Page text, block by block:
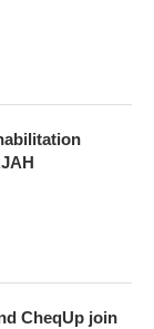
CheqUp join